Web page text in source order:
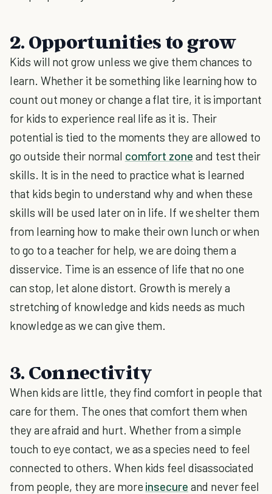
2. Opportunities to grow
Kids will not grow unless we give them chances to
learn. Whether it be something like learning how to
count out money or change a flat tire, it is important
for kids to experience real life as it is. Their
potential is tied to the moments they are allowed to
go outside their normal comfort zone and test their
skills. It is in the need to practice what is learned
that kids begin to understand why and when these
skills will be used later on in life. If we shelter them
from learning how to make their own lunch or when
to go to a teacher for help, we are doing them a
disservice. Time is an essence of life that no one
can stop, let alone distort. Growth is merely a
stretching of knowledge and kids needs as much
knowledge as we can give them.
3. Connectivity
When kids are little, they find comfort in people that
care for them. The ones that comfort them when
they are afraid and hurt. Whether from a simple
touch to eye contact, we as a species need to feel
connected to others. When kids feel disassociated
from people, they are more insecure and never feel